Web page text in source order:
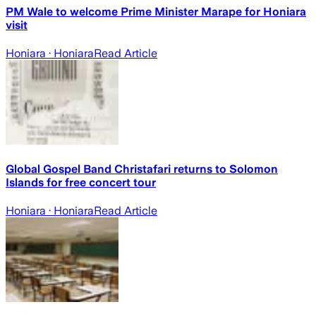
PM Wale to welcome Prime Minister Marape for Honiara
visit
Honiara · HoniaraRead Article
Global Gospel Band Christafari returns to Solomon
Islands for free concert tour
Honiara · HoniaraRead Article